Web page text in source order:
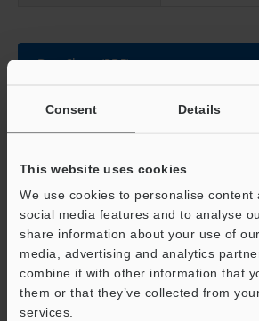
Consent Details
This website uses cookies
We use cookies to personalise content
social media features and to analyse
share information about your use of
media, advertising and analytics
combine it with other information that
them or that they’ve collected from
services.
Data Sheet (PDF)
Other Models
View Catalogue